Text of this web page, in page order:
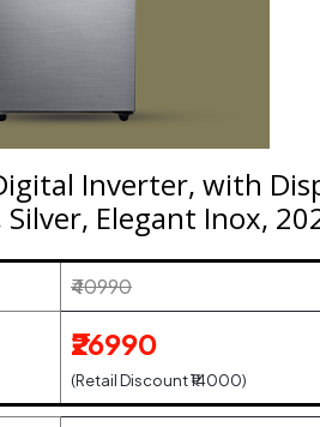
Inverter, with
Elegant Inox,
₹40990
₹26990
(Retail Discount ₹14000)